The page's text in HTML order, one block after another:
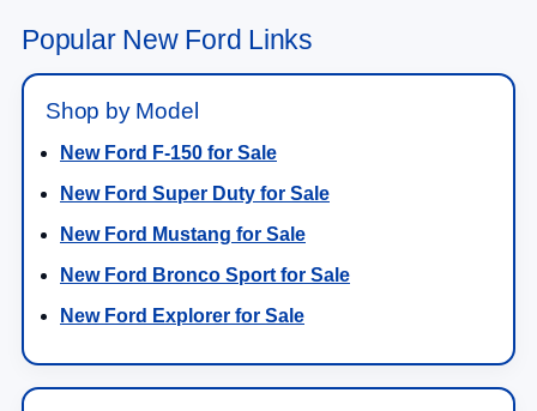
Popular New Ford Links
Shop by Model
New Ford F-150 for Sale
New Ford Super Duty for Sale
New Ford Mustang for Sale
New Ford Bronco Sport for Sale
New Ford Explorer for Sale